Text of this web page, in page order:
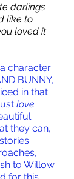
darlings
like to
loved it
character
BUNNY,
in that
love
they can,
to Willow